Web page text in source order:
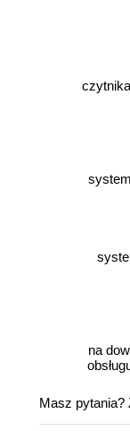
na
Masz pytania?